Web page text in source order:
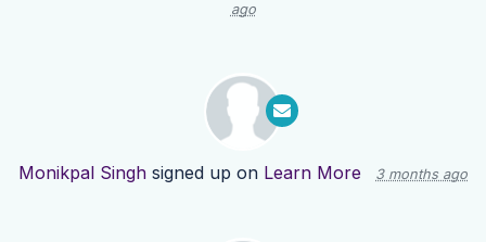
ago
Monikpal Singh signed up on Learn More 3 months ago